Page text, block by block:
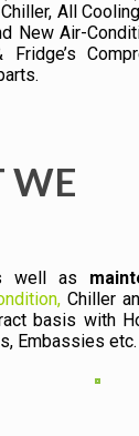
All
New Air-
Fridge’s
WE
well as
Chiller
basis with
Embassies etc.